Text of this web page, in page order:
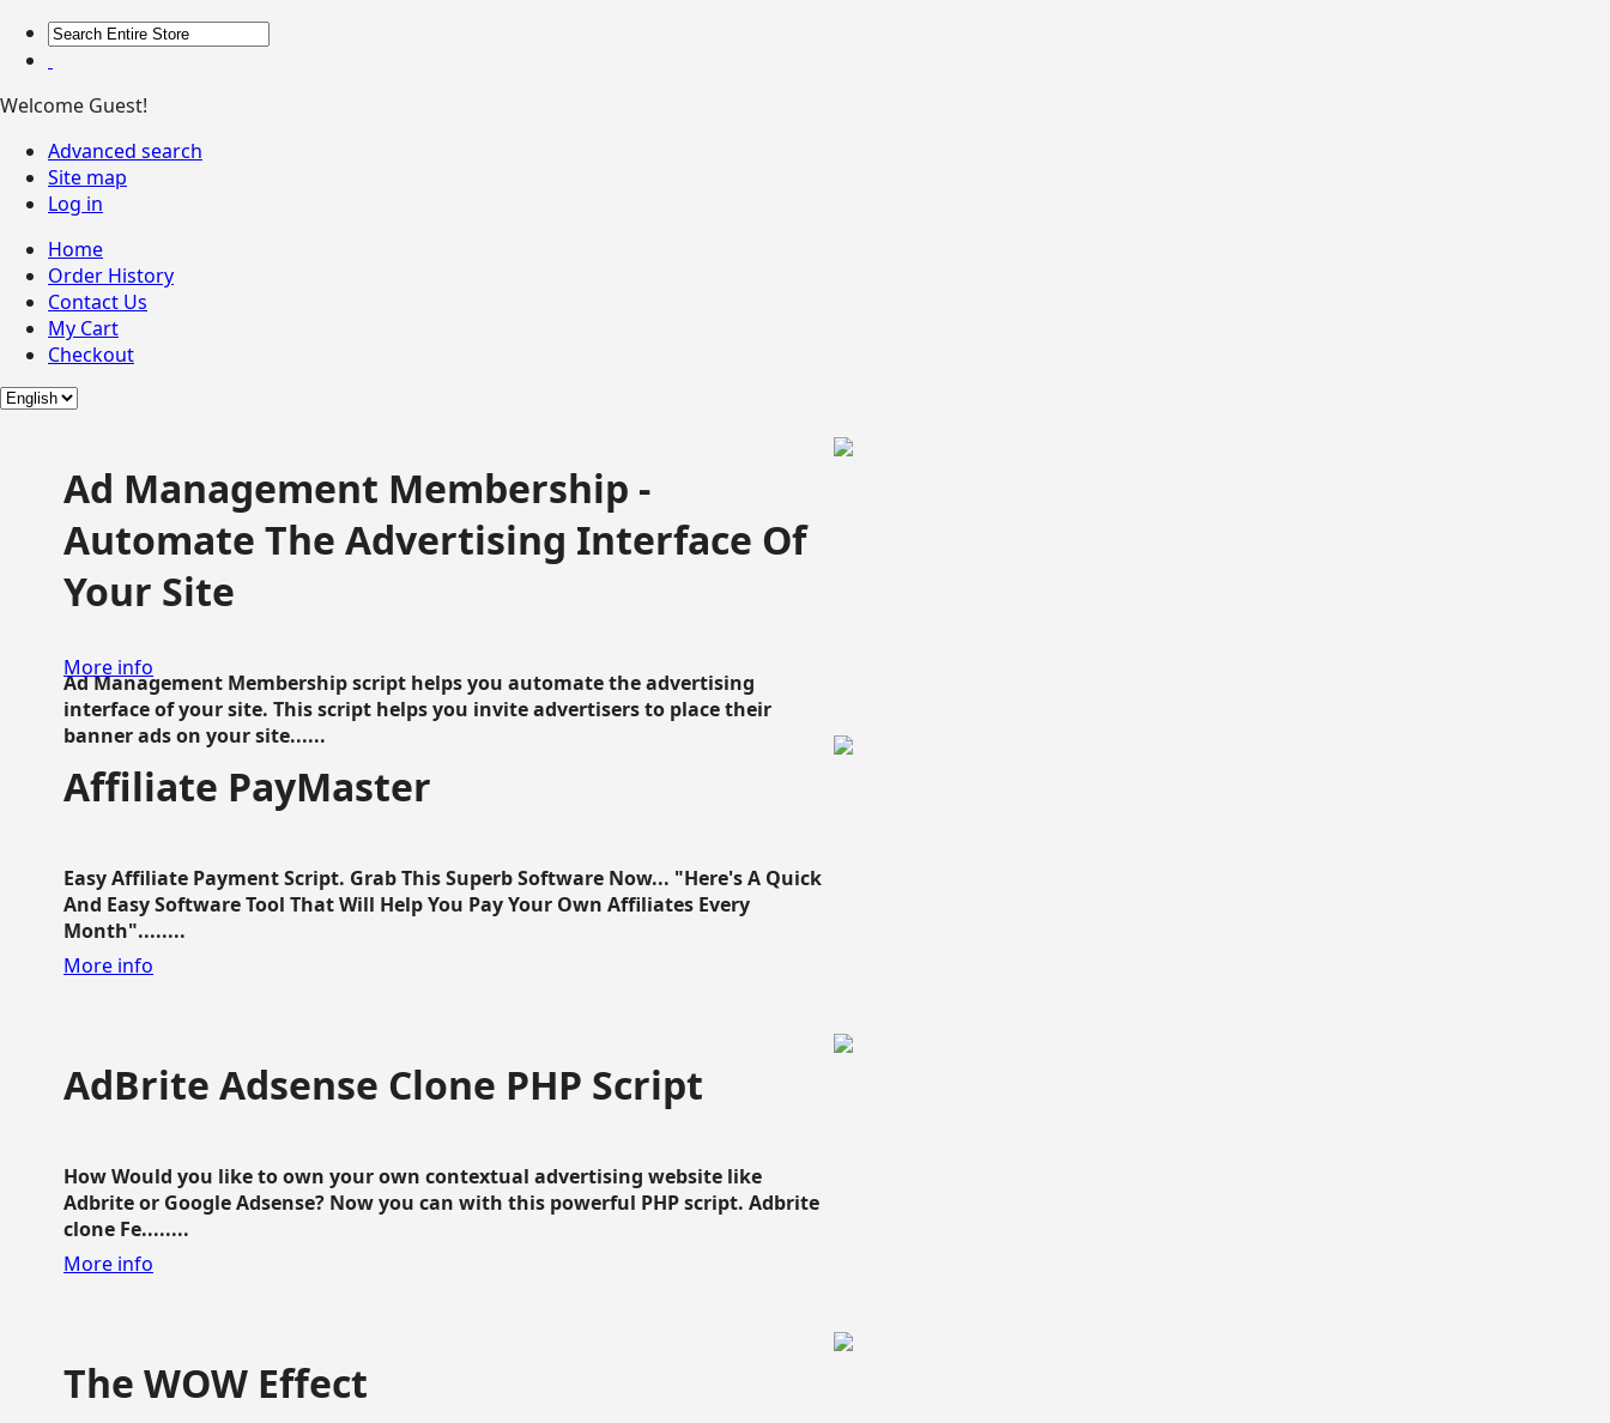
Welcome Guest!
Advanced search
Site map
Log in
Home
Order History
Contact Us
My Cart
Checkout
Ad Management Membership -
Automate The Advertising Interface Of
Your Site
Ad Management Membership script helps you automate the advertising
interface of your site. This script helps you invite advertisers to place their
banner ads on your site......
More info
Affiliate PayMaster
Easy Affiliate Payment Script. Grab This Superb Software Now... "Here's A Quick
And Easy Software Tool That Will Help You Pay Your Own Affiliates Every
Month"........
More info
AdBrite Adsense Clone PHP Script
How Would you like to own your own contextual advertising website like
Adbrite or Google Adsense? Now you can with this powerful PHP script. Adbrite
clone Fe........
More info
The WOW Effect